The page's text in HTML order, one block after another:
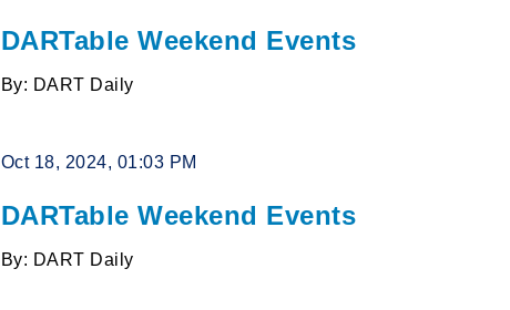
DARTable Weekend Events
By: DART Daily
Oct 18, 2024, 01:03 PM
DARTable Weekend Events
By: DART Daily